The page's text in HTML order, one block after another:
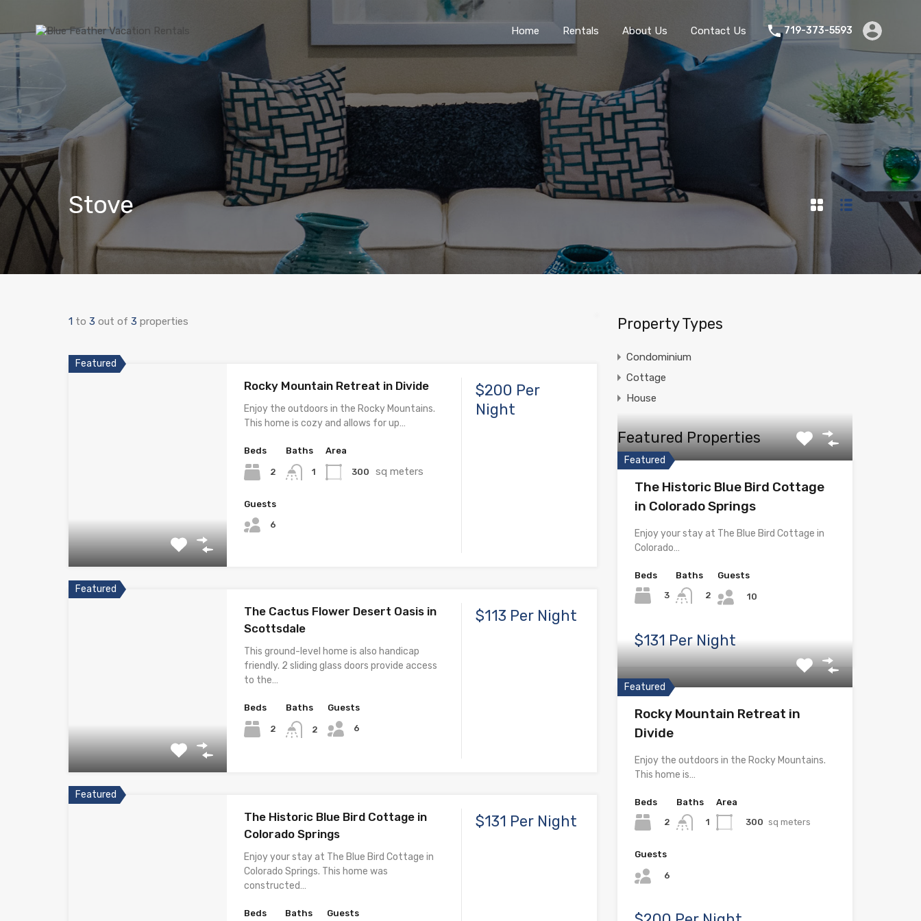
Home Rentals About Us Contact Us
Home Rentals About Us Contact Us 719-373-5593
Stove
1 to 3 out of 3 properties
Featured
Rocky Mountain Retreat in Divide
Enjoy the outdoors in the Rocky Mountains.
This home is cozy and allows for up…
Beds
2
Baths
1
Area
300 sq meters
Guests
6
$200 Per
Night
Featured
The Cactus Flower Desert Oasis in
Scottsdale
This ground-level home is also handicap
friendly. 2 sliding glass doors provide access
to the…
Beds
2
Baths
2
Guests
6
$113 Per Night
Featured
The Historic Blue Bird Cottage in
Colorado Springs
Enjoy your stay at The Blue Bird Cottage in
Colorado Springs. This home was
constructed…
Beds Baths Guests
$131 Per Night
Property Types
Condominium
Cottage
House
Featured Properties
Featured
The Historic Blue Bird Cottage
in Colorado Springs
Enjoy your stay at The Blue Bird Cottage in
Colorado…
Beds
3
Baths
2
Guests
10
$131 Per Night
Featured
Rocky Mountain Retreat in
Divide
Enjoy the outdoors in the Rocky Mountains.
This home is…
Beds
2
Baths
1
Area
300 sq meters
Guests
6